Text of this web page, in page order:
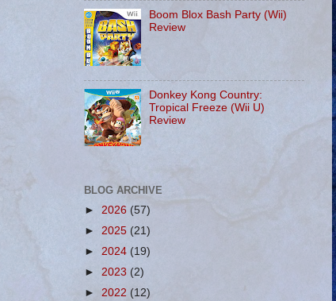
Boom Blox Bash Party (Wii)
Review
Donkey Kong Country:
Tropical Freeze (Wii U)
Review
BLOG ARCHIVE
► 2026 (57)
► 2025 (21)
► 2024 (19)
► 2023 (2)
► 2022 (12)